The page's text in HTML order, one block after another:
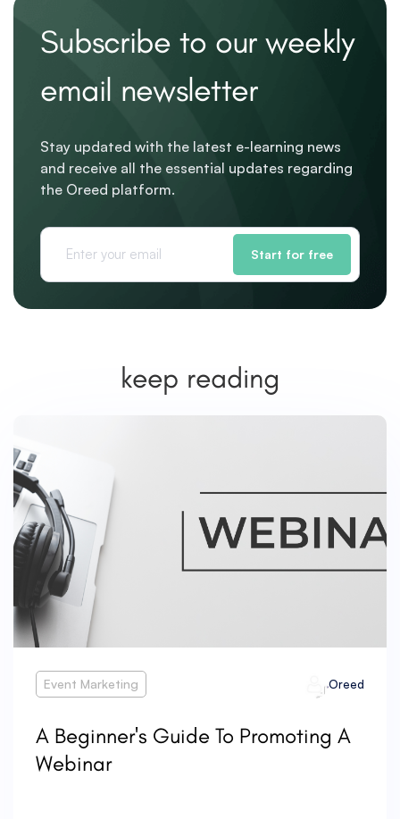
Subscribe to our weekly
email newsletter
Stay updated with the latest e-learning news
and receive all the essential updates regarding
the Oreed platform.
Start for free
keep reading
Event Marketing Oreed
A Beginner's Guide To Promoting A
Webinar